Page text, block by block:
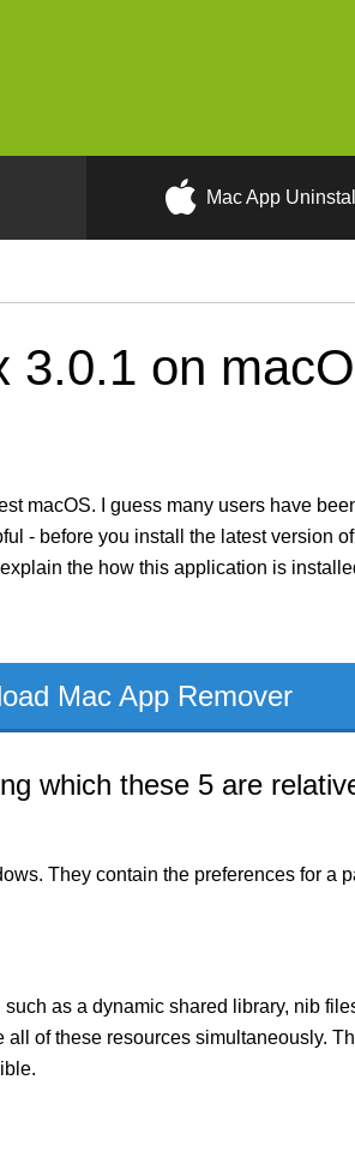
Mac App
3.0.1 on
macOS. I guess many users have
- before you install the latest version
the how this application is
Mac App Remover
which these 5 are
They contain the preferences for a
as a dynamic shared library, nib
of these resources simultaneously.